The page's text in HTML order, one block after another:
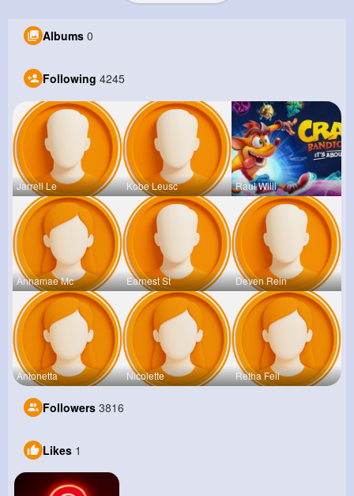
Albums 0
Following 4245
Jarrell Le Kobe Leusc Raul Willi
Annamae Mc Earnest St Deven Rein
Antonetta Nicolette Retha Feil
Followers 3816
Likes 1